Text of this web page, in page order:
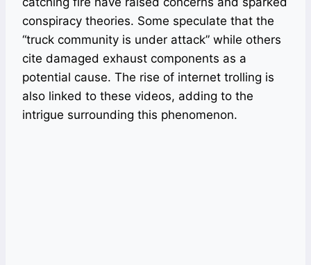
conspiracy theories. Some speculate that the
“truck community is under attack” while others
cite damaged exhaust components as a
potential cause. The rise of internet trolling is
also linked to these videos, adding to the
intrigue surrounding this phenomenon.